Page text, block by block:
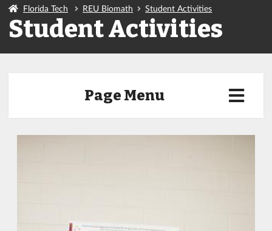
Florida Tech REU Biomath Student Activities
Student Activities
Page Menu